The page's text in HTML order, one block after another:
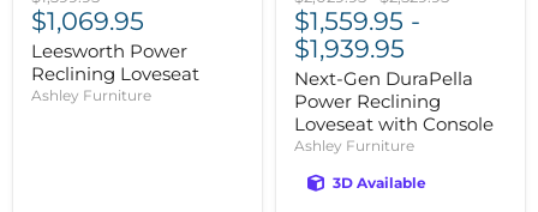
price
Current
price
$1,069.95
Leesworth Power
Reclining Loveseat
Ashley Furniture
price
price
$1,559.95 -
$1,939.95
Next-Gen DuraPella
Power Reclining
Loveseat with Console
Ashley Furniture
3D Available